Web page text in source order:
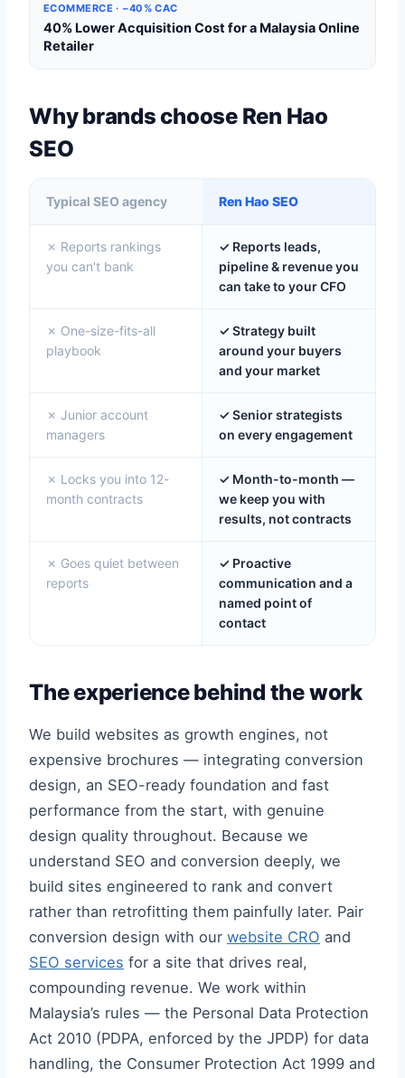
ECOMMERCE · −40% CAC
40% Lower Acquisition Cost for a Malaysia Online
Retailer
Why brands choose Ren Hao
SEO
Typical SEO agency Ren Hao SEO
✗ Reports rankings
you can't bank
✓ Reports leads,
pipeline & revenue you
can take to your CFO
✗ One-size-fits-all
playbook
✓ Strategy built
around your buyers
and your market
✗ Junior account
managers
✓ Senior strategists
on every engagement
✗ Locks you into 12-
month contracts
✓ Month-to-month —
we keep you with
results, not contracts
✗ Goes quiet between
reports
✓ Proactive
communication and a
named point of
contact
The experience behind the work
We build websites as growth engines, not
expensive brochures — integrating conversion
design, an SEO-ready foundation and fast
performance from the start, with genuine
design quality throughout. Because we
understand SEO and conversion deeply, we
build sites engineered to rank and convert
rather than retrofitting them painfully later. Pair
conversion design with our website CRO and
SEO services for a site that drives real,
compounding revenue. We work within
Malaysia’s rules — the Personal Data Protection
Act 2010 (PDPA, enforced by the JPDP) for data
handling, the Consumer Protection Act 1999 and